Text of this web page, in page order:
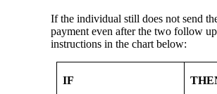
If the individual still does not send
payment even after the two follow
instructions in the chart below:
IF